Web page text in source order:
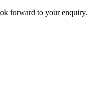
forward to your enquiry.